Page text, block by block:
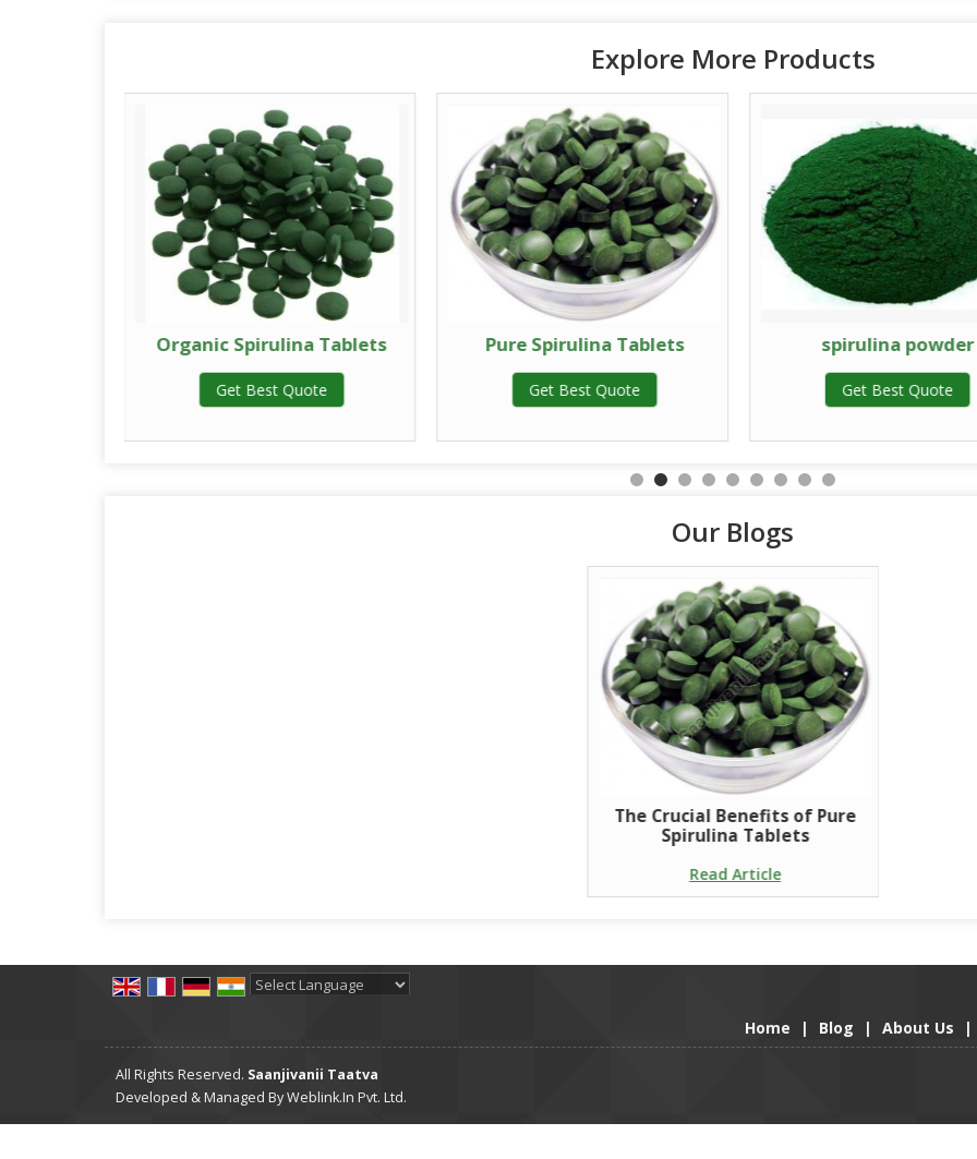
Explore More Products
Organic Spirulina Tablets
Get Best Quote
Pure Spirulina Tablets
Get Best Quote
spirulina powder
Get Best Quote
Our Blogs
The Crucial Benefits of Pure
Spirulina Tablets
Read Article
Home
| Blog | About Us |
All Rights Reserved. Saanjivanii Taatva
Developed & Managed ByWeblink.In Pvt. Ltd.